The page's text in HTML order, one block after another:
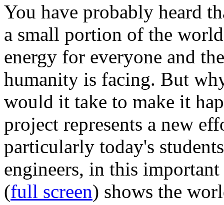
You have probably heard
a small portion of the
energy for everyone and
humanity is facing. But
would it take to make it
project represents a new
particularly today's
engineers, in this
(full screen) shows the